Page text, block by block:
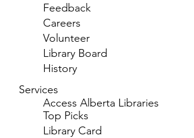
Feedback
Careers
Volunteer
Library Board
History
Services
Access Alberta Libraries
Top Picks
Library Card